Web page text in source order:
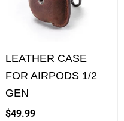
LEATHER CASE
FOR AIRPODS 1/2
GEN
$49.99
variants.
may
be
chosen
on